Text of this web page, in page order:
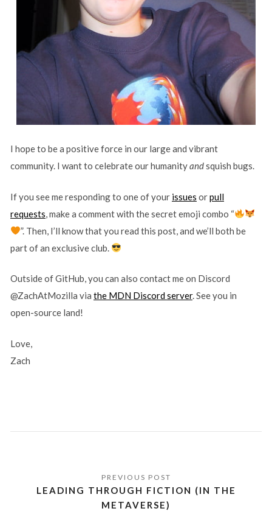
I hope to be a positive force in our large and vibrant
community. I want to celebrate our humanityandsquish bugs.
If you see me responding to one of your issues orpull
requests, make a comment with the secret emoji combo “
”. Then, I’ll know that you read this post, and we’ll both be
part of an exclusive club.
Outside of GitHub, you can also contact me on Discord
@ZachAtMozilla via the MDN Discord server. See you in
open-source land!
Love,
Zach
navigation
LEADING THROUGH FICTION (IN THE
METAVERSE)